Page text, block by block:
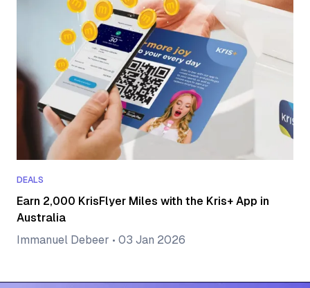
DEALS
Earn 2,000 KrisFlyer Miles with the Kris+ App in
Australia
Immanuel Debeer • 03 Jan 2026